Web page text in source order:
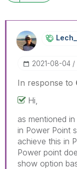
‎2021-08-04
In response to
Hi,
as mentioned
in Power Point
achieve this in
Power point
show option